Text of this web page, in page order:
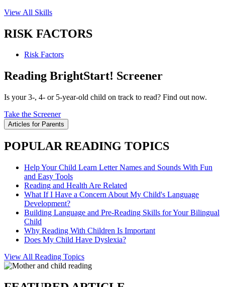
View All Skills
RISK FACTORS
Risk Factors
Reading BrightStart! Screener
Is your 3-, 4- or 5-year-old child on track to read? Find out now.
Take the Screener
Articles for Parents
POPULAR READING TOPICS
Help Your Child Learn Letter Names and Sounds With Fun
and Easy Tools
Reading and Health Are Related
What If I Have a Concern About My Child's Language
Development?
Building Language and Pre-Reading Skills for Your Bilingual
Child
Why Reading With Children Is Important
Does My Child Have Dyslexia?
View All Reading Topics